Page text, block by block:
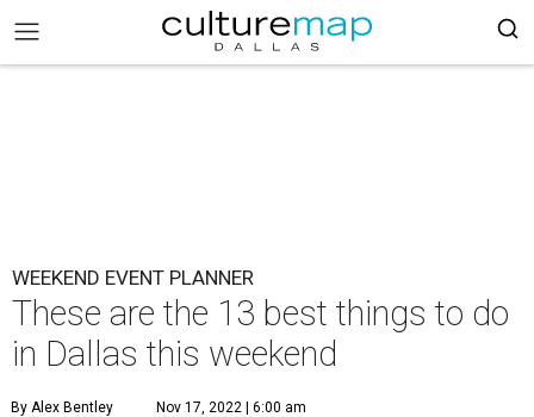
WEEKEND EVENT PLANNER
These are the 13 best things to do
in Dallas this weekend
By Alex Bentley Nov 17, 2022 | 6:00 am